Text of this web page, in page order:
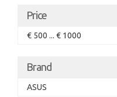
Price
€ 500 ... € 1000
Brand
ASUS